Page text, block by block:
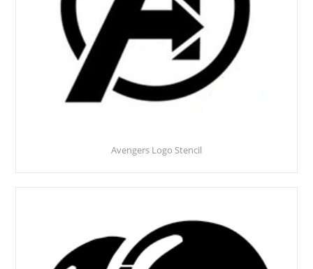
Avengers Logo Stencil